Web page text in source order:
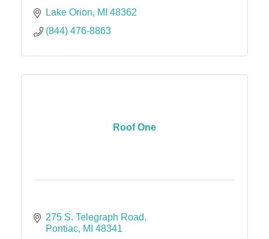
Lake Orion MI 48362
(844) 476-8863
Roof One
275 S. Telegraph Road
Pontiac MI 48341